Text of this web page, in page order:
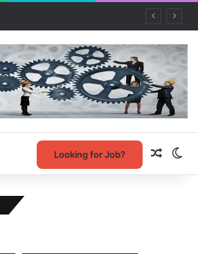
Looking for Job?